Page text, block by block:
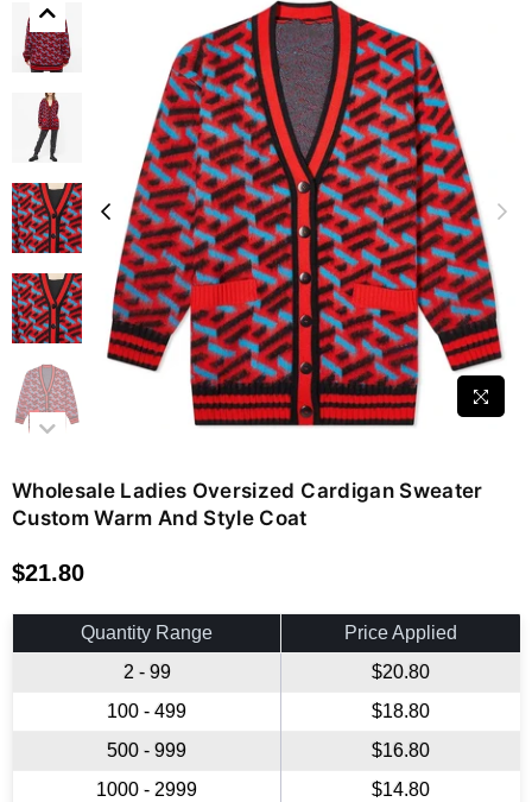
Wholesale Ladies Oversized Cardigan Sweater
Custom Warm And Style Coat
Regular
price
$21.80
Quantity Range
Price Applied
2 - 99
$20.80
100 - 499
$18.80
500 - 999
$16.80
1000 - 2999
$14.80